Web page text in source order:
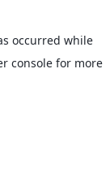
occurred while
consolefor more